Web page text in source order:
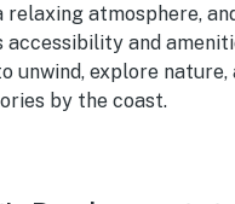
relaxing atmosphere,
accessibility and
unwind, explore nature,
by the coast.